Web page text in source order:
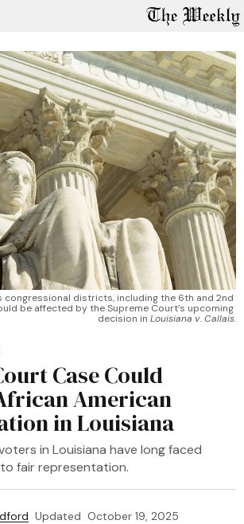
congressional districts, including the 6th and 2nd
be affected by the Supreme Court’s upcoming
decision in Louisiana v. Callais.
Case Could
American
in Louisiana
in Louisiana have long faced
fair representation.
Updated October 19, 2025